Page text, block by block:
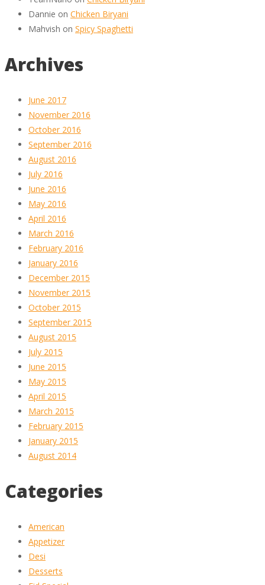
Dannie on Chicken Biryani
Mahvish on Spicy Spaghetti
Archives
June 2017
November 2016
October 2016
September 2016
August 2016
July 2016
June 2016
May 2016
April 2016
March 2016
February 2016
January 2016
December 2015
November 2015
October 2015
September 2015
August 2015
July 2015
June 2015
May 2015
April 2015
March 2015
February 2015
January 2015
August 2014
Categories
American
Appetizer
Desi
Desserts